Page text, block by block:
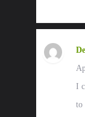
I
to